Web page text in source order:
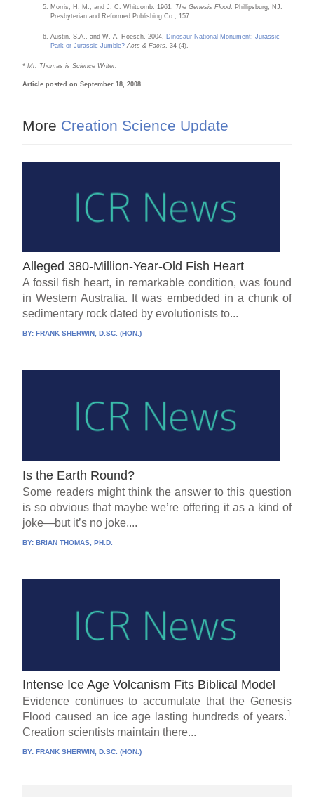
Morris, H. M., and J. C. Whitcomb. 1961. The Genesis Flood. Phillipsburg, NJ:
Presbyterian and Reformed Publishing Co., 157.
Austin, S.A., and W. A. Hoesch. 2004. Dinosaur National Monument: Jurassic
Park or Jurassic Jumble? Acts & Facts . 34 (4).
* Mr. Thomas is Science Writer.
Article posted on September 18, 2008.
More Creation Science Update
Alleged 380-Million-Year-Old Fish Heart
A fossil fish heart, in remarkable condition, was found
in Western Australia. It was embedded in a chunk of
sedimentary rock dated by evolutionists to...
BY: FRANK SHERWIN, D.SC. (HON.)
Is the Earth Round?
Some readers might think the answer to this question
is so obvious that maybe we’re offering it as a kind of
joke—but it’s no joke....
BY:BRIAN THOMAS, PH.D.
Intense Ice Age Volcanism Fits Biblical Model
Evidence continues to accumulate that the Genesis
Flood caused an ice age lasting hundreds of years.1
Creation scientists maintain there...
BY:FRANK SHERWIN, D.SC. (HON.)